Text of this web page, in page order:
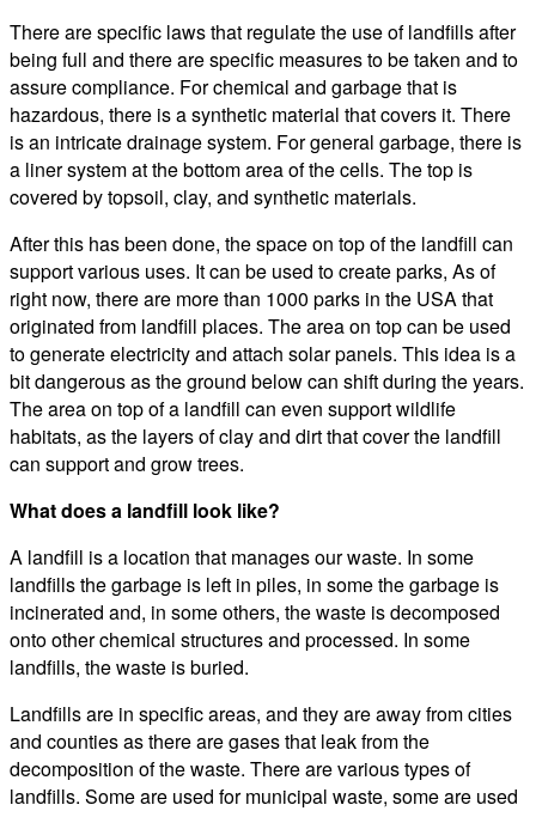
There are specific laws that regulate the use of landfills after
being full and there are specific measures to be taken and to
assure compliance. For chemical and garbage that is
hazardous, there is a synthetic material that covers it. There
is an intricate drainage system. For general garbage, there is
a liner system at the bottom area of the cells. The top is
covered by topsoil, clay, and synthetic materials.
After this has been done, the space on top of the landfill can
support various uses. It can be used to create parks, As of
right now, there are more than 1000 parks in the USA that
originated from landfill places. The area on top can be used
to generate electricity and attach solar panels. This idea is a
bit dangerous as the ground below can shift during the years.
The area on top of a landfill can even support wildlife
habitats, as the layers of clay and dirt that cover the landfill
can support and grow trees.
What does a landfill look like?
A landfill is a location that manages our waste. In some
landfills the garbage is left in piles, in some the garbage is
incinerated and, in some others, the waste is decomposed
onto other chemical structures and processed. In some
landfills, the waste is buried.
Landfills are in specific areas, and they are away from cities
and counties as there are gases that leak from the
decomposition of the waste. There are various types of
landfills. Some are used for municipal waste, some are used